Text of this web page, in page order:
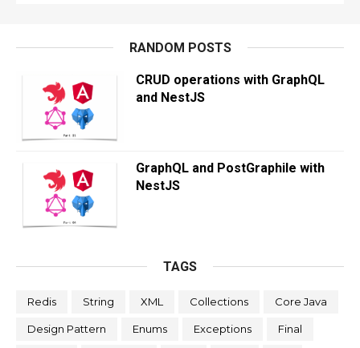
RANDOM POSTS
CRUD operations with GraphQL
and NestJS
GraphQL and PostGraphile with
NestJS
TAGS
Redis String XML Collections Core Java
Design Pattern Enums Exceptions Final